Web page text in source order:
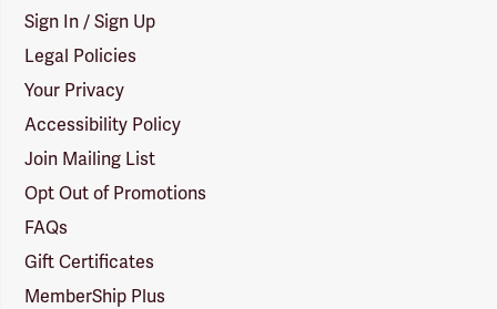
Sign In / Sign Up
Legal Policies
Your Privacy
Accessibility Policy
Join Mailing List
Opt Out of Promotions
FAQs
Gift Certificates
MemberShip Plus